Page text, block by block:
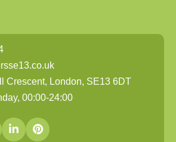
Crescent, London, SE13 6DT
00:00-24:00